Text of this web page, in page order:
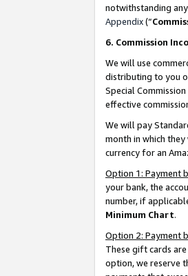
notwithstanding
Appendix(“
6. Commission
We will use
distributing to you
Special
effective
We will pay
month in which
currency for an
Option 1: Payment
your bank, the
number, if
Minimum Chart.
Option 2: Payment
These gift cards
option, we reserve